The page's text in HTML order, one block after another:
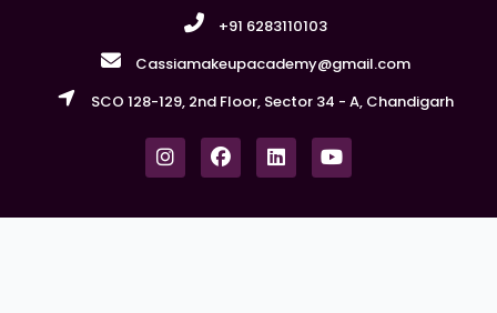
+91 6283110103
Cassiamakeupacademy@gmail.com
SCO 128-129, 2nd Floor, Sector 34 - A, Chandigarh
I
n
s
a
F
a
c
b
L
i
n
e
Y
o
u
u